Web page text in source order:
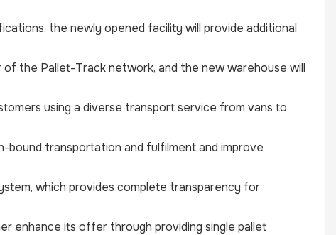
the newly opened facility will provide additional
the Pallet-Track network, and the new warehouse will
using a diverse transport service from vans to
bound transportation and fulfilment and improve
which provides complete transparency for
enhance its offer through providing single pallet